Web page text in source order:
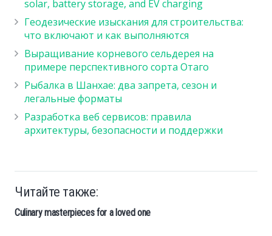
solar, battery storage, and EV charging
Геодезические изыскания для строительства:
что включают и как выполняются
Выращивание корневого сельдерея на
примере перспективного сорта Отаго
Рыбалка в Шанхае: два запрета, сезон и
легальные форматы
Разработка веб сервисов: правила
архитектуры, безопасности и поддержки
Читайте также:
Culinary masterpieces for a loved one